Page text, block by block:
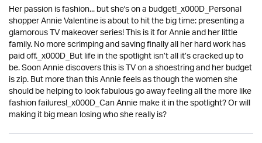
Her passion is fashion... but she's on a budget!_x000D_Personal
shopper Annie Valentine is about to hit the big time: presenting a
glamorous TV makeover series! This is it for Annie and her little
family. No more scrimping and saving finally all her hard work has
paid off._x000D_But life in the spotlight isn’t all it’s cracked up to
be. Soon Annie discovers this is TV on a shoestring and her budget
is zip. But more than this Annie feels as though the women she
should be helping to look fabulous go away feeling all the more like
fashion failures!_x000D_Can Annie make it in the spotlight? Or will
making it big mean losing who she really is?